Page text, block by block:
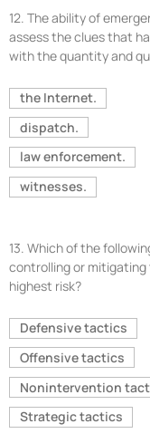
12. The ability of
assess the clues that
with the quantity and
the Internet.
dispatch.
law enforcement.
witnesses.
13. Which of the
controlling or
highest risk?
Defensive tactics
Offensive tactics
Nonintervention
Strategic tactics